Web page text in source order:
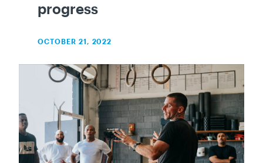
progress
OCTOBER 21, 2022